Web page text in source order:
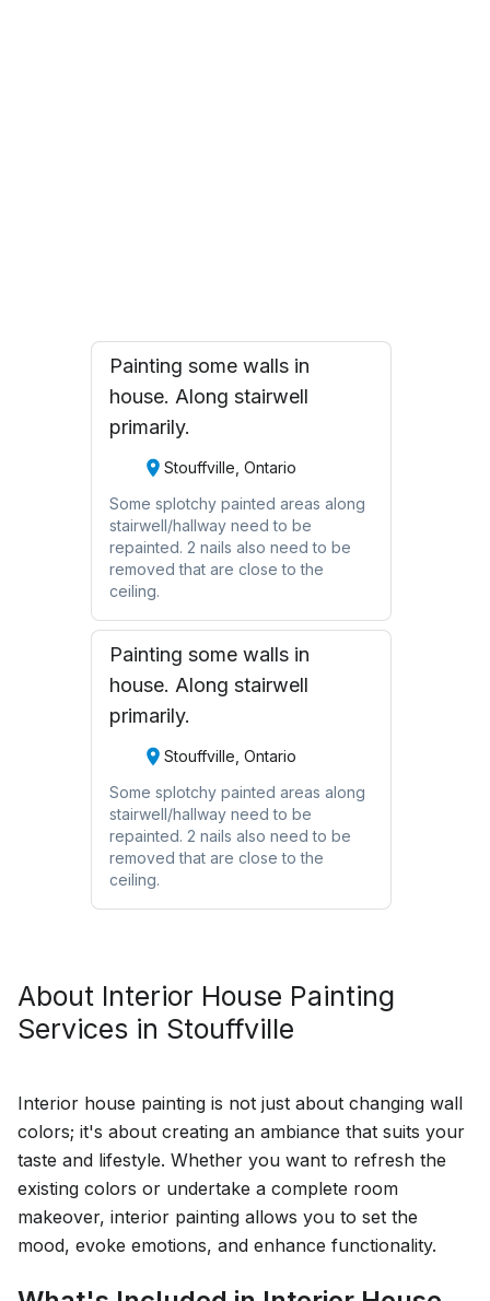
Painting some walls in
house. Along stairwell
primarily.
Stouffville, Ontario
Some splotchy painted areas along
stairwell/hallway need to be
repainted. 2 nails also need to be
removed that are close to the
ceiling.
Painting some walls in
house. Along stairwell
primarily.
Stouffville, Ontario
Some splotchy painted areas along
stairwell/hallway need to be
repainted. 2 nails also need to be
removed that are close to the
ceiling.
About Interior House Painting
Services in Stouffville
Interior house painting is not just about changing wall
colors; it's about creating an ambiance that suits your
taste and lifestyle. Whether you want to refresh the
existing colors or undertake a complete room
makeover, interior painting allows you to set the
mood, evoke emotions, and enhance functionality.